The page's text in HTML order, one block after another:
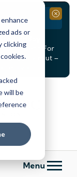
ads or
clicking
will be
staff event. For
at our Dracut –
you.
Close
Menu